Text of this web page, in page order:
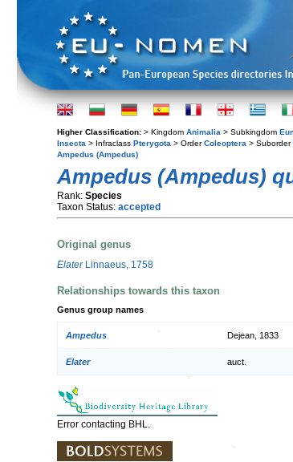
Higher Classification: > Kingdom Animalia > Subkingdom
Insecta > Infraclass Pterygota > OrderColeoptera > Suborder
Ampedus (Ampedus)
Ampedus (Ampedus)
Rank: Species
Taxon Status: accepted
Original genus
ElaterLinnaeus, 1758
Relationships towards this taxon
Genus group names
Ampedus Dejean, 1833
Elater auct.
Error contacting BHL.